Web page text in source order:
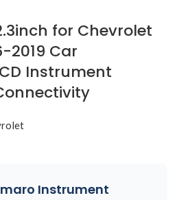
for Chevrolet
2019 Car
Instrument
Instrument